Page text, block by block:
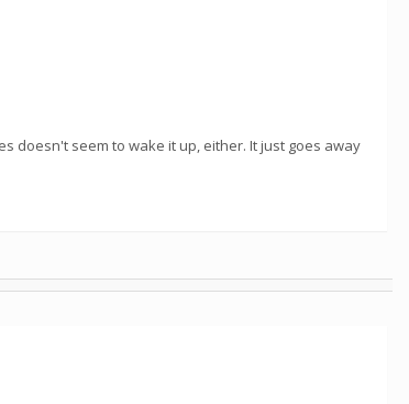
doesn't seem to wake it up, either. It just goes away